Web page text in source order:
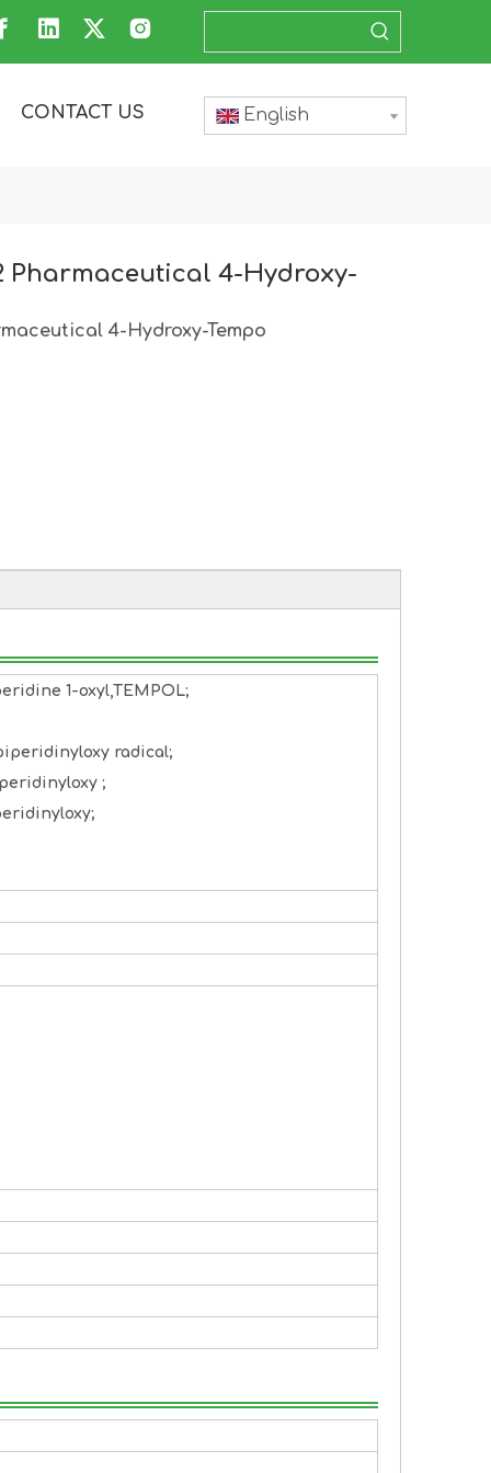
CONTACT US English
Pharmaceutical 4-Hydroxy-
4-Hydroxy-Tempo
1-oxyl,TEMPOL;
radical;
;